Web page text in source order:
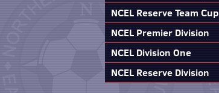
NCEL Reserve Team Cup
NCEL Premier Division
NCEL Division One
NCEL Reserve Division